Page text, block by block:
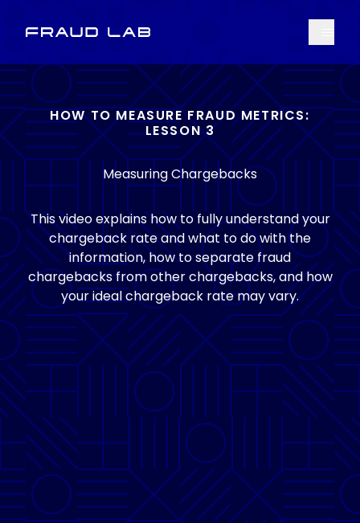
HOW TO MEASURE FRAUD METRICS:
LESSON 3
Measuring Chargebacks
This video explains how to fully understand your
chargeback rate and what to do with the
information, how to separate fraud
chargebacks from other chargebacks, and how
your ideal chargeback rate may vary.